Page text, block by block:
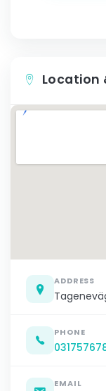
Location
ADDRESS
PHONE
EMAIL